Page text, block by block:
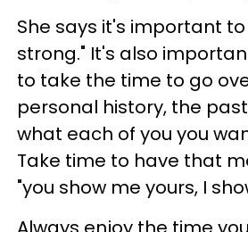
She says it's important
strong." It's also
to take the time to go
personal history, the
what each of you you
Take time to have that
"you show me yours, I